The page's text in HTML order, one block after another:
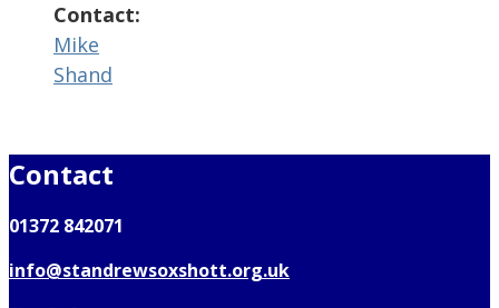
Contact:
Mike
Shand
Contact
01372 842071
info@standrewsoxshott.org.uk